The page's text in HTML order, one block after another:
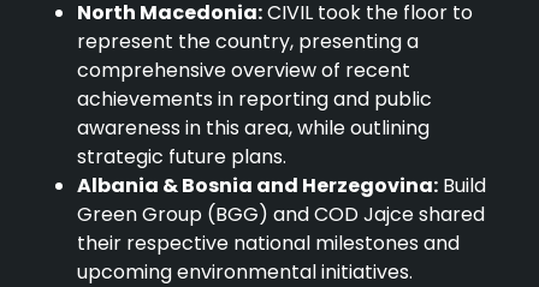
North Macedonia:CIVIL took the floor to
represent the country, presenting a
comprehensive overview of recent
achievements in reporting and public
awareness in this area, while outlining
strategic future plans.
Albania & Bosnia and Herzegovina: Build
Green Group (BGG) and COD Jajce shared
their respective national milestones and
upcoming environmental initiatives.